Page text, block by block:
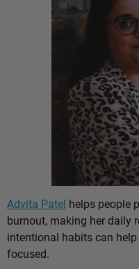
Advita Patel helps people
burnout, making her daily
intentional habits can
focused.